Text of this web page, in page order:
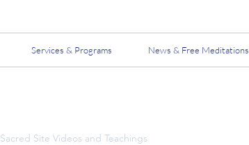
Services & Programs News & Free Meditations
Sacred Site Videos and Teachings